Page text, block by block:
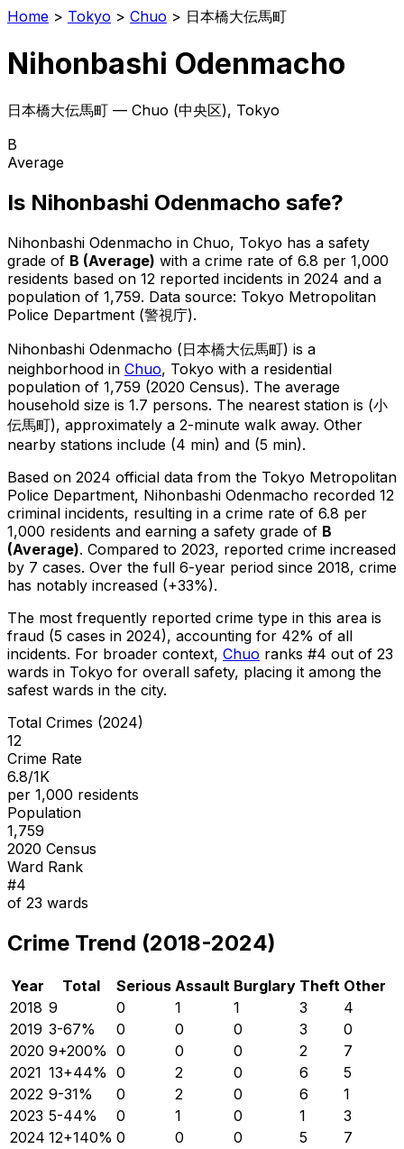
Home > Tokyo > Chuo > 日本橋大伝馬町
Nihonbashi Odenmacho
日本橋大伝馬町 — Chuo (中央区), Tokyo
B
Average
Is Nihonbashi Odenmacho safe?
Nihonbashi Odenmacho in Chuo, Tokyo has a safety
grade of B (Average) with a crime rate of 6.8 per 1,000
residents based on 12 reported incidents in 2024 and a
population of 1,759. Data source: Tokyo Metropolitan
Police Department (警視庁).
Nihonbashi Odenmacho (日本橋大伝馬町) is a
neighborhood in Chuo, Tokyo with a residential
population of 1,759 (2020 Census). The average
household size is 1.7 persons. The nearest station is (小
伝馬町), approximately a 2-minute walk away. Other
nearby stations include (4 min) and (5 min).
Based on 2024 official data from the Tokyo Metropolitan
Police Department, Nihonbashi Odenmacho recorded 12
criminal incidents, resulting in a crime rate of 6.8 per
1,000 residents and earning a safety grade of B
(Average). Compared to 2023, reported crime increased
by 7 cases. Over the full 6-year period since 2018, crime
has notably increased (+33%).
The most frequently reported crime type in this area is
fraud (5 cases in 2024), accounting for 42% of all
incidents. For broader context, Chuo ranks #4 out of 23
wards in Tokyo for overall safety, placing it among the
safest wards in the city.
Total Crimes (2024)
12
Crime Rate
6.8/1K
per 1,000 residents
Population
1,759
2020 Census
Ward Rank
#4
of 23 wards
Crime Trend (2018-2024)
Year Total Serious Assault Burglary Theft Other
2018 9 0 1 1 3
4
2019 3-67% 0 0 0 3
0
2020 9+200% 0 0 0 2
7
2021 13+44% 0 2 0 6
5
2022 9-31% 0 2 0 6
1
2023 5-44% 0 1 0 1
3
2024 12+140% 0 0 0 5 7